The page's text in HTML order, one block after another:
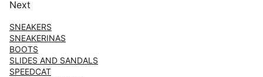
Next
SNEAKERS
SNEAKERINAS
BOOTS
SLIDES AND SANDALS
SPEEDCAT